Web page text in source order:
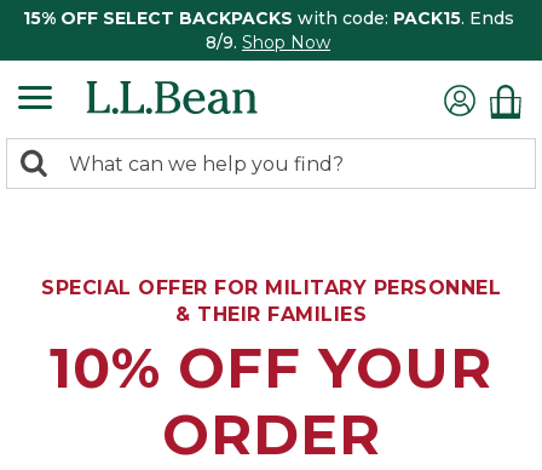
15% OFF SELECT BACKPACKS with code: PACK15. Ends
8/9. Shop Now
search
Search:
SPECIAL OFFER FOR MILITARY PERSONNEL
& THEIR FAMILIES
10% OFF YOUR
ORDER